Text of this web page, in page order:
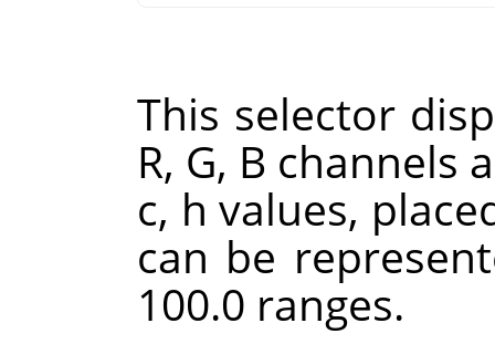
This selector
R, G, B channels
c, h values,
can be
100.0 ranges.